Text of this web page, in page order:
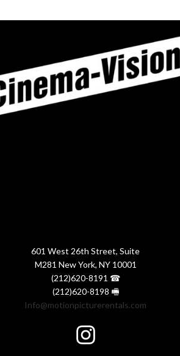
601 West 26th Street, Suite
M281 New York, NY 10001
(212)620-8191 ☎
(212)620-8198 🖷
Info@motionpicturerentals.com